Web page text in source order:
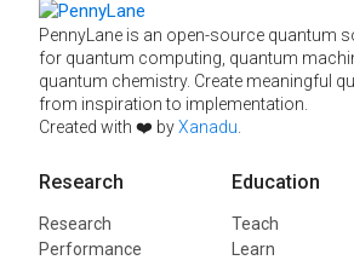
PennyLane is an open-source quantum
for quantum computing, quantum
quantum chemistry. Create meaningful
from inspiration to implementation.
Created with ❤️ byXanadu
Research
Research
Performance
Education
Teach
Learn